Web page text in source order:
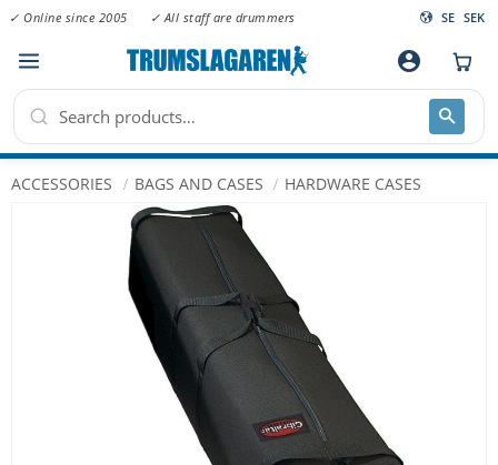
Menu
✓ Online since 2005 ✓ All staff are drummers SE SEK
account_circle
ACCESSORIES BAGS AND CASES HARDWARE CASES